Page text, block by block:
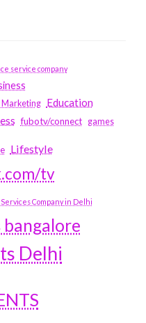
service company
Marketing Education
fubotv/connect games
Lifestyle
tv
Services Company in Delhi
Delhi